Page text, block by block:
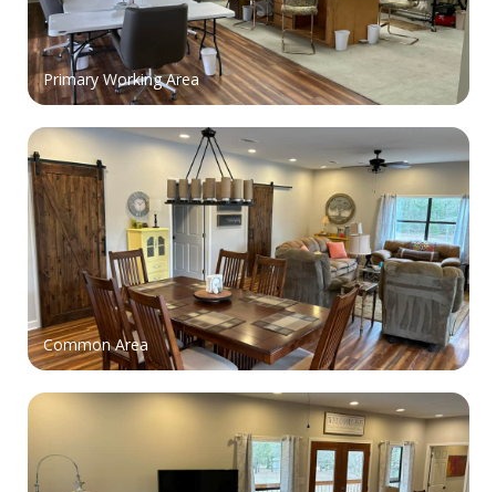
Primary Working Area
Common Area